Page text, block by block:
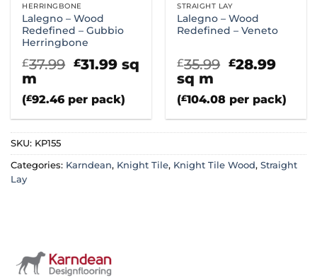
HERRINGBONE
Lalegno – Wood
Redefined – Gubbio
Herringbone
£37.99 Original
£37.99.
£31.99Current
price
is:
£31.99.
sq
m
(£92.46 per pack)
STRAIGHT LAY
Lalegno – Wood
Redefined – Veneto
£35.99 Original
£35.99.
£28.99
is:
sq m
(£104.08 per pack)
SKU: KP155
Categories: Karndean, Knight Tile, Knight Tile Wood, Straight
Lay